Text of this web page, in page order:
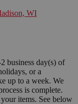
WI
business day(s) of
or a
up to a week. We
is complete.
items. See below